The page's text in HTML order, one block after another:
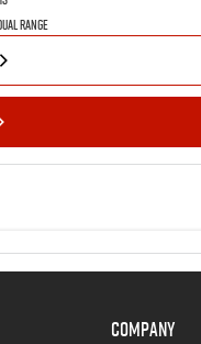
Range
COMPANY